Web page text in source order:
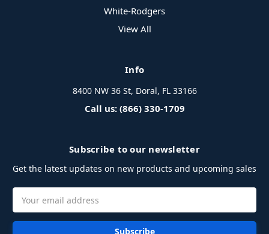
White-Rodgers
View All
Info
8400 NW 36 St, Doral, FL 33166
Call us: (866) 330-1709
Subscribe to our newsletter
Get the latest updates on new products and upcoming sales
Address